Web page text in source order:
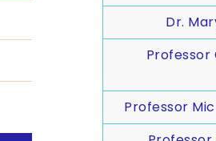
Dr.
Professor
Professor